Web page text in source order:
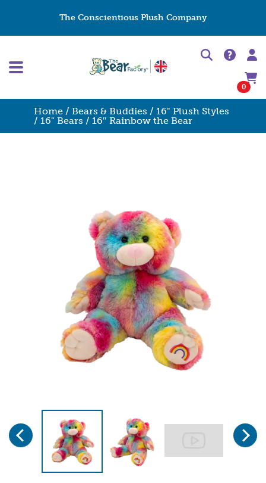
The Conscientious Plush Company
0
Home / Bears & Buddies / 16" Plush Styles
/ 16" Bears / 16″ Rainbow the Bear
Next